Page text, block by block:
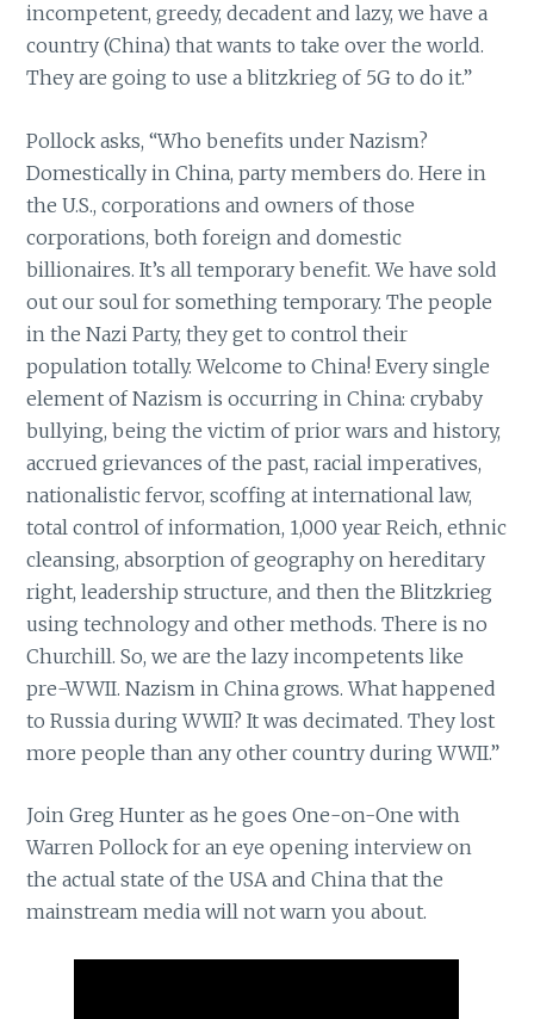
incompetent, greedy, decadent and lazy, we have a
country (China) that wants to take over the world.
They are going to use a blitzkrieg of 5G to do it.”
Pollock asks, “Who benefits under Nazism?
Domestically in China, party members do. Here in
the U.S., corporations and owners of those
corporations, both foreign and domestic
billionaires. It’s all temporary benefit. We have sold
out our soul for something temporary. The people
in the Nazi Party, they get to control their
population totally. Welcome to China! Every single
element of Nazism is occurring in China: crybaby
bullying, being the victim of prior wars and history,
accrued grievances of the past, racial imperatives,
nationalistic fervor, scoffing at international law,
total control of information, 1,000 year Reich, ethnic
cleansing, absorption of geography on hereditary
right, leadership structure, and then the Blitzkrieg
using technology and other methods. There is no
Churchill. So, we are the lazy incompetents like
pre-WWII. Nazism in China grows. What happened
to Russia during WWII? It was decimated. They lost
more people than any other country during WWII.”
Join Greg Hunter as he goes One-on-One with
Warren Pollock for an eye opening interview on
the actual state of the USA and China that the
mainstream media will not warn you about.